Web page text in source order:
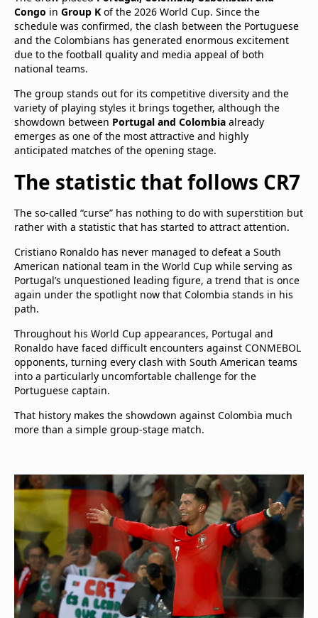
Congo in Group K of the 2026 World Cup. Since the
schedule was confirmed, the clash between the Portuguese
and the Colombians has generated enormous excitement
due to the football quality and media appeal of both
national teams.
The group stands out for its competitive diversity and the
variety of playing styles it brings together, although the
showdown between Portugal and Colombia already
emerges as one of the most attractive and highly
anticipated matches of the opening stage.
The statistic that follows CR7
The so-called “curse” has nothing to do with superstition but
rather with a statistic that has started to attract attention.
Cristiano Ronaldo has never managed to defeat a South
American national team in the World Cup while serving as
Portugal’s unquestioned leading figure, a trend that is once
again under the spotlight now that Colombia stands in his
path.
Throughout his World Cup appearances, Portugal and
Ronaldo have faced difficult encounters against CONMEBOL
opponents, turning every clash with South American teams
into a particularly uncomfortable challenge for the
Portuguese captain.
That history makes the showdown against Colombia much
more than a simple group-stage match.